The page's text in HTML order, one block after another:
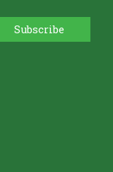
Subscribe